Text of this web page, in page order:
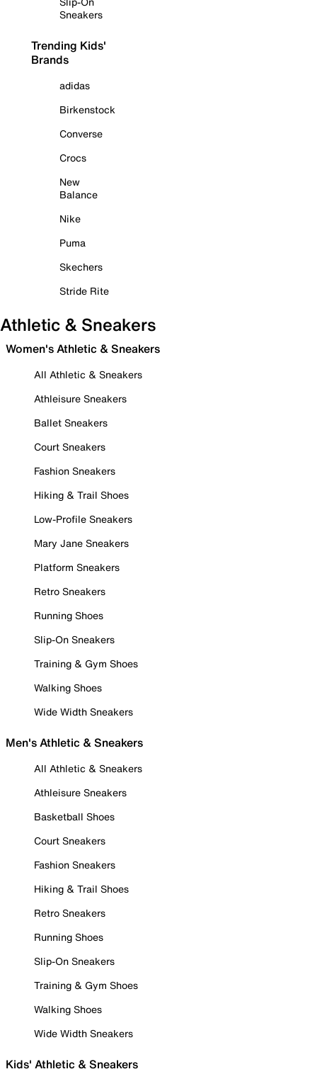
Sneakers
Trending Kids'
Brands
adidas
Birkenstock
Converse
Crocs
New
Balance
Nike
Puma
Skechers
Stride Rite
Athletic & Sneakers
Women's Athletic & Sneakers
All Athletic & Sneakers
Athleisure Sneakers
Ballet Sneakers
Court Sneakers
Fashion Sneakers
Hiking & Trail Shoes
Low-Profile Sneakers
Mary Jane Sneakers
Platform Sneakers
Retro Sneakers
Running Shoes
Slip-On Sneakers
Training & Gym Shoes
Walking Shoes
Wide Width Sneakers
Men's Athletic & Sneakers
All Athletic & Sneakers
Athleisure Sneakers
Basketball Shoes
Court Sneakers
Fashion Sneakers
Hiking & Trail Shoes
Retro Sneakers
Running Shoes
Slip-On Sneakers
Training & Gym Shoes
Walking Shoes
Wide Width Sneakers
Kids' Athletic & Sneakers